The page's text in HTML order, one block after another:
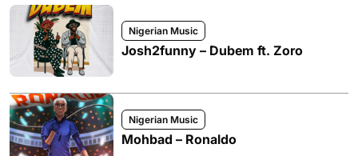
Nigerian Music
Josh2funny – Dubem ft. Zoro
Nigerian Music
Mohbad – Ronaldo